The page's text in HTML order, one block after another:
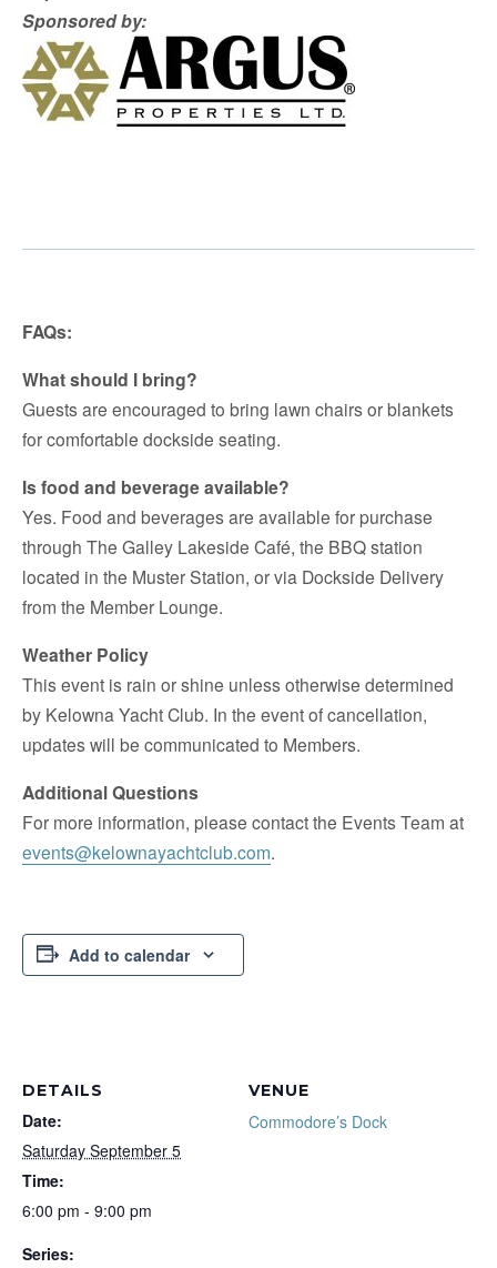
Sponsored by:
FAQs:
What should I bring?
Guests are encouraged to bring lawn chairs or blankets
for comfortable dockside seating.
Is food and beverage available?
Yes. Food and beverages are available for purchase
through The Galley Lakeside Café, the BBQ station
located in the Muster Station, or via Dockside Delivery
from the Member Lounge.
Weather Policy
This event is rain or shine unless otherwise determined
by Kelowna Yacht Club. In the event of cancellation,
updates will be communicated to Members.
Additional Questions
For more information, please contact the Events Team at
events@kelownayachtclub.com.
Add to calendar
DETAILS
Date:
Saturday September 5
Time:
6:00 pm - 9:00 pm
Series:
VENUE
Commodore’s Dock